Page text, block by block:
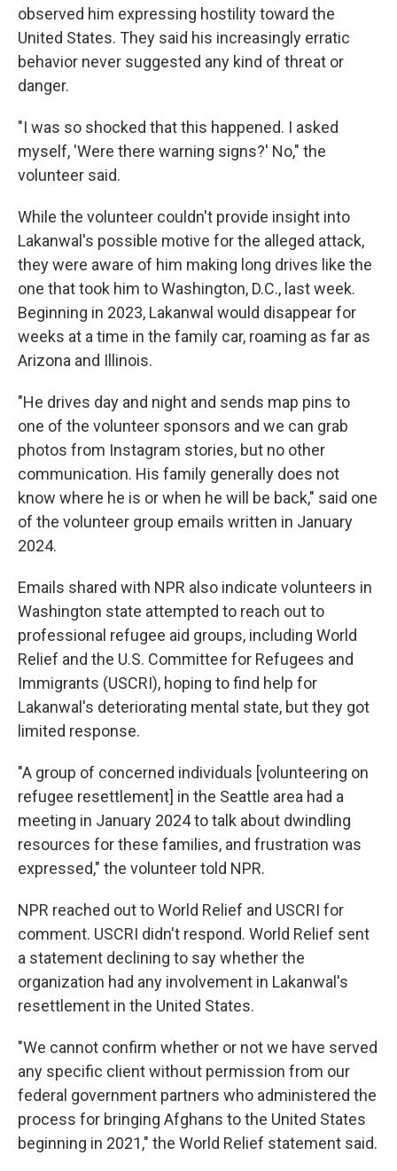
observed him expressing hostility toward the
United States. They said his increasingly erratic
behavior never suggested any kind of threat or
danger.
"I was so shocked that this happened. I asked
myself, 'Were there warning signs?' No," the
volunteer said.
While the volunteer couldn't provide insight into
Lakanwal's possible motive for the alleged attack,
they were aware of him making long drives like the
one that took him to Washington, D.C., last week.
Beginning in 2023, Lakanwal would disappear for
weeks at a time in the family car, roaming as far as
Arizona and Illinois.
"He drives day and night and sends map pins to
one of the volunteer sponsors and we can grab
photos from Instagram stories, but no other
communication. His family generally does not
know where he is or when he will be back," said one
of the volunteer group emails written in January
2024.
Emails shared with NPR also indicate volunteers in
Washington state attempted to reach out to
professional refugee aid groups, including World
Relief and the U.S. Committee for Refugees and
Immigrants (USCRI), hoping to find help for
Lakanwal's deteriorating mental state, but they got
limited response.
"A group of concerned individuals [volunteering on
refugee resettlement] in the Seattle area had a
meeting in January 2024 to talk about dwindling
resources for these families, and frustration was
expressed," the volunteer told NPR.
NPR reached out to World Relief and USCRI for
comment. USCRI didn't respond. World Relief sent
a statement declining to say whether the
organization had any involvement in Lakanwal's
resettlement in the United States.
"We cannot confirm whether or not we have served
any specific client without permission from our
federal government partners who administered the
process for bringing Afghans to the United States
beginning in 2021," the World Relief statement said.